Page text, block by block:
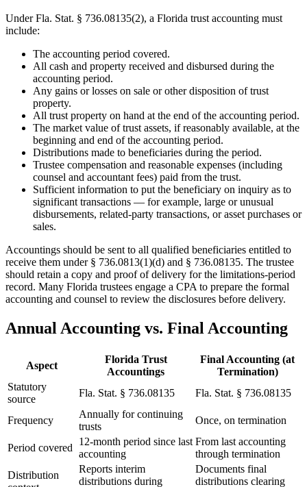
Under Fla. Stat. § 736.08135(2), a Florida trust accounting must
include:
The accounting period covered.
All cash and property received and disbursed during the
accounting period.
Any gains or losses on sale or other disposition of trust
property.
All trust property on hand at the end of the accounting period.
The market value of trust assets, if reasonably available, at the
beginning and end of the accounting period.
Distributions made to beneficiaries during the period.
Trustee compensation and reasonable expenses (including
counsel and accountant fees) paid from the trust.
Sufficient information to put the beneficiary on inquiry as to
significant transactions — for example, large or unusual
disbursements, related-party transactions, or asset purchases or
sales.
Accountings should be sent to all qualified beneficiaries entitled to
receive them under § 736.0813(1)(d) and § 736.08135. The trustee
should retain a copy and proof of delivery for the limitations-period
record. Many Florida trustees engage a CPA to prepare the formal
accounting and counsel to review the disclosures before delivery.
Annual Accounting vs. Final Accounting
Aspect
Florida Trust
Accountings
Final Accounting (at
Termination)
Statutory
source
Fla. Stat. § 736.08135 Fla. Stat. § 736.08135
Frequency
Annually for continuing
trusts
Once, on termination
Period covered
12-month period since last
accounting
From last accounting
through termination
Distribution
Reports interim
distributions during
Documents final
distributions clearing